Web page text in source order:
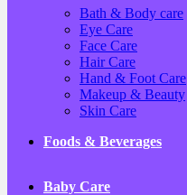
Bath & Body care
Eye Care
Face Care
Hair Care
Hand & Foot Care
Makeup & Beauty
Skin Care
Foods & Beverages
Baby Care